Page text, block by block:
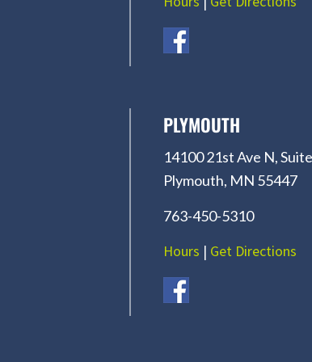
PLYMOUTH
14100 21st Ave N,
Plymouth, MN 55447
763-450-5310
Hours | Get Directions